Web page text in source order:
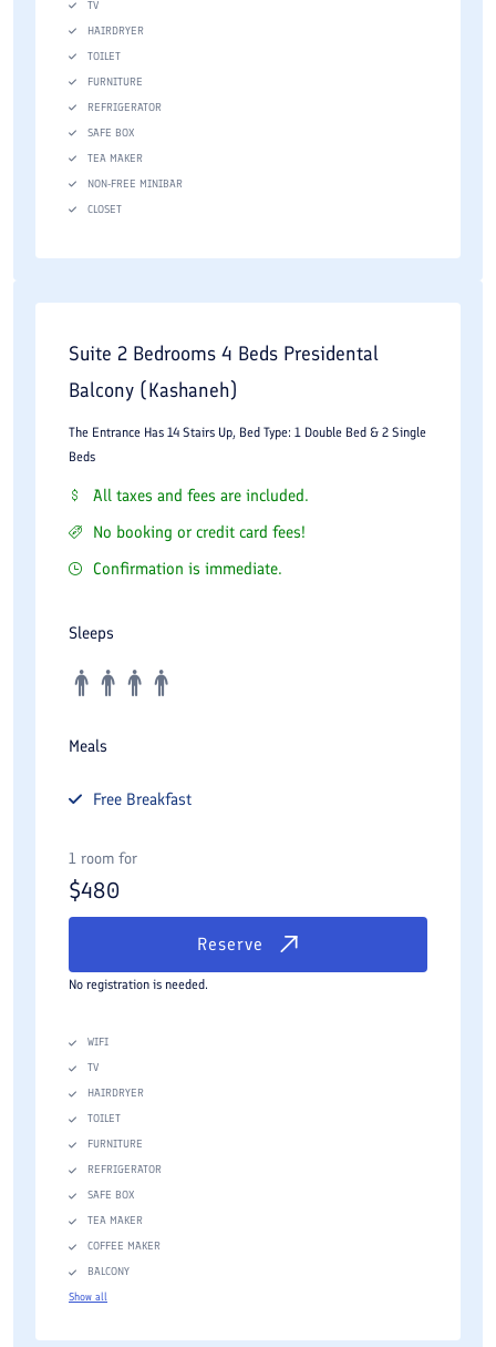
TV
HAIRDRYER
TOILET
FURNITURE
REFRIGERATOR
SAFE BOX
TEA MAKER
NON-FREE MINIBAR
CLOSET
Suite 2 Bedrooms 4 Beds Presidental
Balcony (Kashaneh)
The Entrance Has 14 Stairs Up, Bed Type: 1 Double Bed & 2 Single
Beds
All taxes and fees are included.
No booking or credit card fees!
Confirmation is immediate.
Sleeps
Meals
Free Breakfast
1 room for
$480
Reserve
No registration is needed.
WIFI
TV
HAIRDRYER
TOILET
FURNITURE
REFRIGERATOR
SAFE BOX
TEA MAKER
COFFEE MAKER
BALCONY
Show all